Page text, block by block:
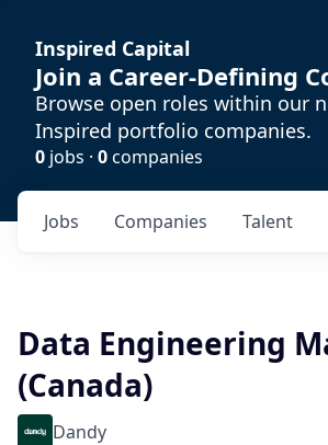
Inspired Capital
Join a Career-Defining
Browse open roles within our
Inspired portfolio companies.
0 jobs · 0companies
Jobs Companies Talent
Data Engineering
(Canada)
Dandy